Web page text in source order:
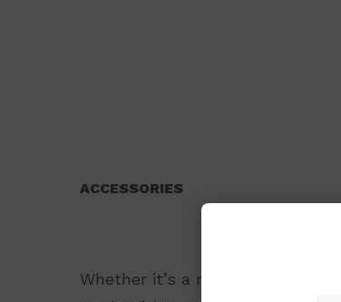
ACCESSORIES
Whether it’s a replacement part